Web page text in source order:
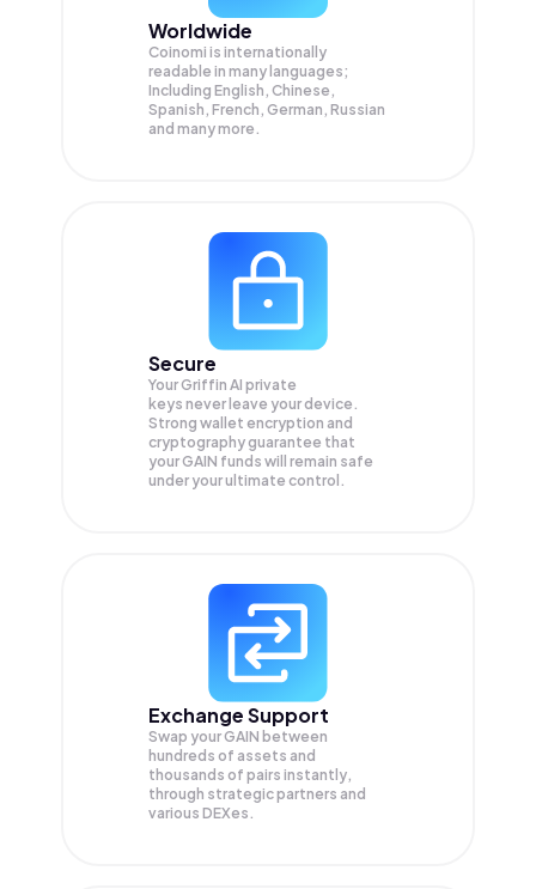
Worldwide
Coinomi is internationally
readable in many languages;
Including English, Chinese,
Spanish, French, German, Russian
and many more.
Secure
Your Griffin AI private
keys never leave your device.
Strong wallet encryption and
cryptography guarantee that
yourGAIN funds will remain safe
under your ultimate control.
Exchange Support
Swap yourGAIN between
hundreds of assets and
thousands of pairs instantly,
through strategic partners and
various DEXes.